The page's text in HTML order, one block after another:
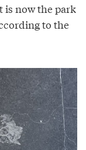
is now the park
to the